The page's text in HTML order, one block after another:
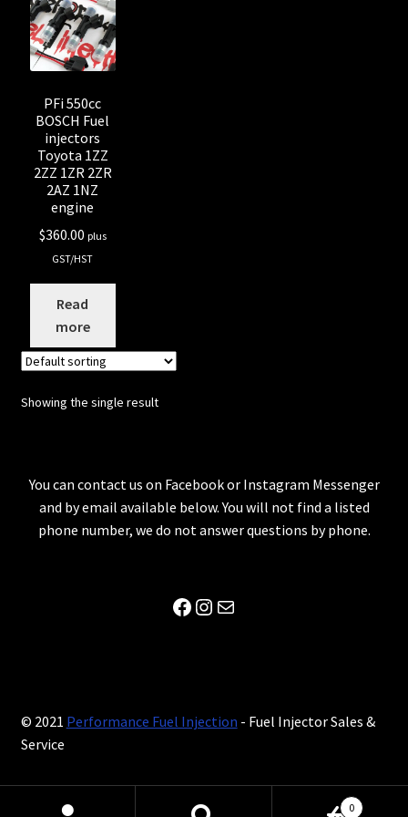
Shop all Injectors
Sponsored Rides
PFi 550cc
BOSCH Fuel
injectors
Toyota 1ZZ
2ZZ 1ZR 2ZR
2AZ 1NZ
engine
$360.00 plus
GST/HST
Read
more
Showing the single result
You can contact us on Facebook or Instagram Messenger
and by email available below. You will not find a listed
phone number, we do not answer questions by phone.
Facebook
Instagram
Mail
© 2021 Performance Fuel Injection - Fuel Injector Sales &
Service
0